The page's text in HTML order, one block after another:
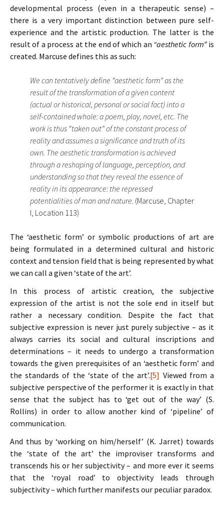
developmental process (even in a therapeutic sense) –
there is a very important distinction between pure self-
experience and the artistic production. The latter is the
result of a process at the end of which an “aesthetic form”is
created. Marcuse defines this as such:
We can tentatively define “aesthetic form” as the
result of the transformation of a given content
(actual or historical, personal or social fact) into a
self-contained whole: a poem, play, novel, etc. The
work is thus “taken out” of the constant process of
reality and assumes a significance and truth of its
own. The aesthetic transformation is achieved
through a reshaping of language, perception, and
understanding so that they reveal the essence of
reality in its appearance: the repressed
potentialities of man and nature. (Marcuse, Chapter
I, Location 113)
The ‘aesthetic form’ or symbolic productions of art are
being formulated in a determined cultural and historic
context and tension field that is being represented by what
we can call a given ‘state of the art’.
In this process of artistic creation, the subjective
expression of the artist is not the sole end in itself but
rather a necessary condition. Despite the fact that
subjective expression is never just purely subjective – as it
always carries its social and cultural inscriptions and
determinations – it needs to undergo a transformation
towards the given prerequisites of an ‘aesthetic form’ and
the standards of the ‘state of the art’.[5] Viewed from a
subjective perspective of the performer it is exactly in that
sense that the subject has to ‘get out of the way’ (S.
Rollins) in order to allow another kind of ‘pipeline’ of
communication.
And thus by ‘working on him/herself’ (K. Jarret) towards
the ‘state of the art’ the improviser transforms and
transcends his or her subjectivity – and more ever it seems
that the ‘royal road’ to objectivity leads through
subjectivity – which further manifests our peculiar paradox.